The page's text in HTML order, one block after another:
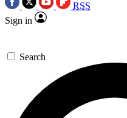
RSS
Sign in
Search